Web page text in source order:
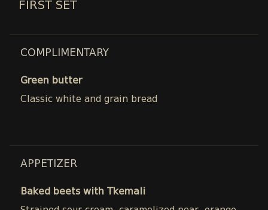
FIRST SET
COMPLIMENTARY
Green butter
Classic white and grain bread
APPETIZER
Baked beets with Tkemali